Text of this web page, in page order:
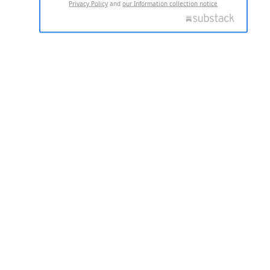
Privacy Policy andour Information collection notice